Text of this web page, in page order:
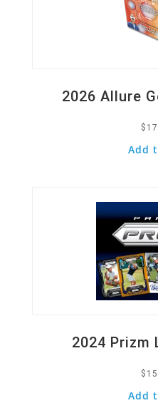
2026 Allure
$
Add
2024 Prizm
$
Add